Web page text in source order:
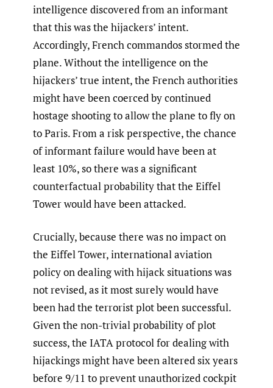
intelligence discovered from an informant
that this was the hijackers’ intent.
Accordingly, French commandos stormed the
plane. Without the intelligence on the
hijackers’ true intent, the French authorities
might have been coerced by continued
hostage shooting to allow the plane to fly on
to Paris. From a risk perspective, the chance
of informant failure would have been at
least 10%, so there was a significant
counterfactual probability that the Eiffel
Tower would have been attacked.
Crucially, because there was no impact on
the Eiffel Tower, international aviation
policy on dealing with hijack situations was
not revised, as it most surely would have
been had the terrorist plot been successful.
Given the non-trivial probability of plot
success, the IATA protocol for dealing with
hijackings might have been altered six years
before 9/11 to prevent unauthorized cockpit